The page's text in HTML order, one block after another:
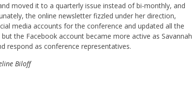
moved it to a quarterly issue instead of bi-monthly, and
the online newsletter fizzled under her direction,
media accounts for the conference and updated all the
the Facebook account became more active as Savannah
respond as conference representatives.
Biloff